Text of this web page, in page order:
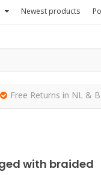
Newest products
Free Returns in NL &
with braided